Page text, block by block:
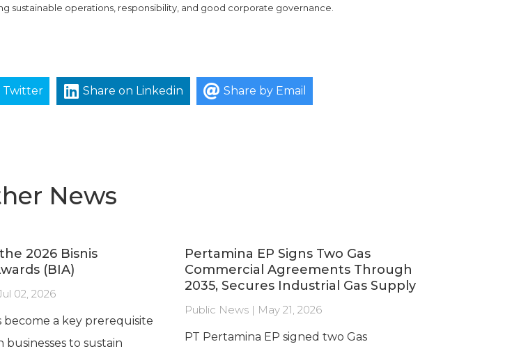
sustainable operations, responsibility, and good corporate governance.
Twitter Share on Linkedin Share by Email
News
2026 Bisnis
(BIA)
02, 2026
become a key prerequisite
businesses to sustain
Pertamina EP Signs Two Gas
Commercial Agreements Through
2035, Secures Industrial Gas Supply
Public News | May 21, 2026
PT Pertamina EP signed two Gas